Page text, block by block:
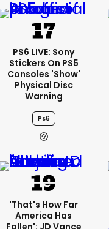
PS6 LIVE: Sony
Stickers On PS5
Consoles 'show'
Physical Disc
Warning
Ps6
'That's How Far
America Has
Fallen': JD Vance